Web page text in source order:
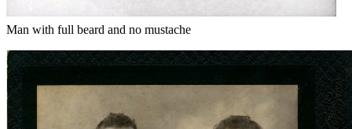
Man with full beard and no mustache